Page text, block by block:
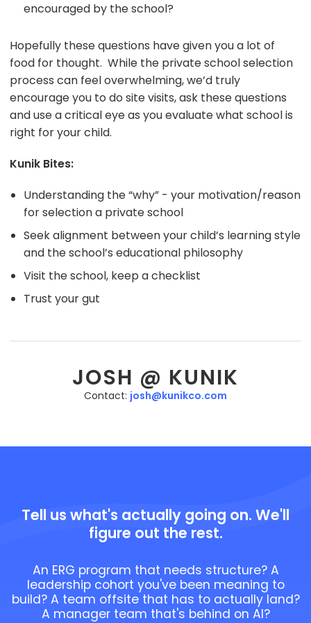
encouraged by the school?
Hopefully these questions have given you a lot of
food for thought. While the private school selection
process can feel overwhelming, we’d truly
encourage you to do site visits, ask these questions
and use a critical eye as you evaluate what school is
right for your child.
Kunik Bites:
Understanding the “why” - your motivation/reason
for selection a private school
Seek alignment between your child’s learning style
and the school’s educational philosophy
Visit the school, keep a checklist
Trust your gut
JOSH @ KUNIK
Contact: josh@kunikco.com
Tell us what's actually going on. We'll
figure out the rest.
An ERG program that needs structure? A
leadership cohort you've been meaning to
build? A team offsite that has to actually land?
A manager team that's behind on AI?